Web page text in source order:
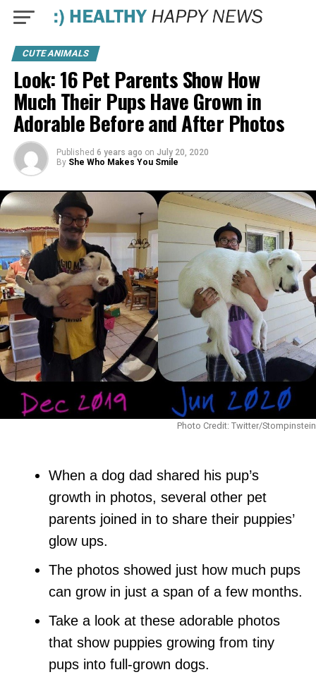
CUTE ANIMALS
Look: 16 Pet Parents Show How
Much Their Pups Have Grown in
Adorable Before and After Photos
Published 6 years ago on July 20, 2020
By She Who Makes You Smile
Photo Credit: Twitter/Stompinstein
When a dog dad shared his pup’s
growth in photos, several other pet
parents joined in to share their puppies’
glow ups.
The photos showed just how much pups
can grow in just a span of a few months.
Take a look at these adorable photos
that show puppies growing from tiny
pups into full-grown dogs.